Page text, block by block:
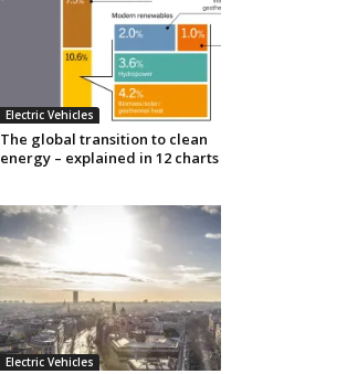
Electric Vehicles
The global transition to clean
energy – explained in 12 charts
Electric Vehicles